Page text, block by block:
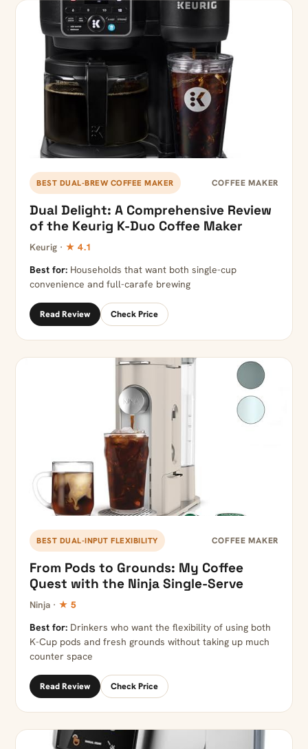
BEST DUAL-BREW COFFEE MAKER COFFEE MAKER
Dual Delight: A Comprehensive Review
of the Keurig K-Duo Coffee Maker
Keurig · ★ 4.1
Best for: Households that want both single-cup
convenience and full-carafe brewing
Read Review Check Price
BEST DUAL-INPUT FLEXIBILITY COFFEE MAKER
From Pods to Grounds: My Coffee
Quest with the Ninja Single-Serve
Ninja · ★ 5
Best for: Drinkers who want the flexibility of using both
K-Cup pods and fresh grounds without taking up much
counter space
Read Review Check Price